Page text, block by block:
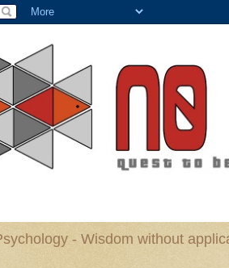
- Wisdom without